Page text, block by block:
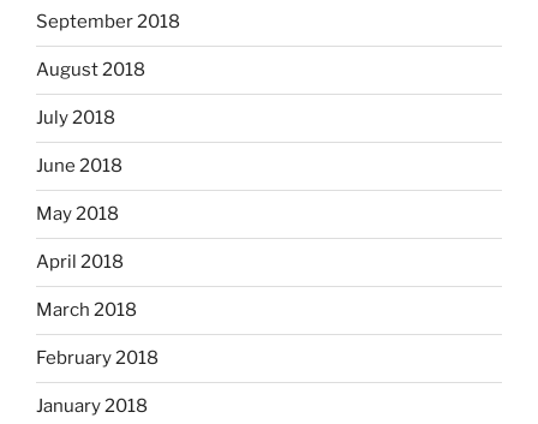
September 2018
August 2018
July 2018
June 2018
May 2018
April 2018
March 2018
February 2018
January 2018